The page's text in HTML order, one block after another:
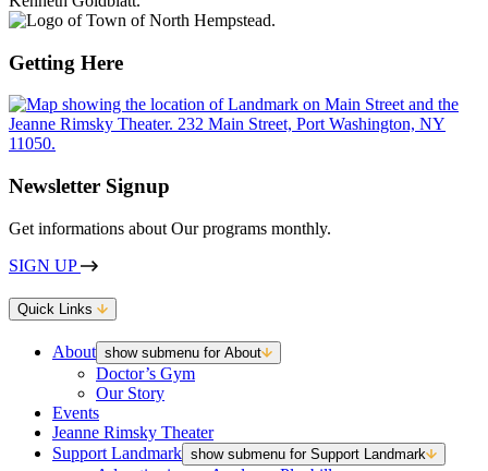
Getting Here
Newsletter Signup
Get informations about Our programs monthly.
SIGN UP
Quick Links
About show submenu for About
Doctor’s Gym
Our Story
Events
Jeanne Rimsky Theater
Support Landmark show submenu for Support Landmark